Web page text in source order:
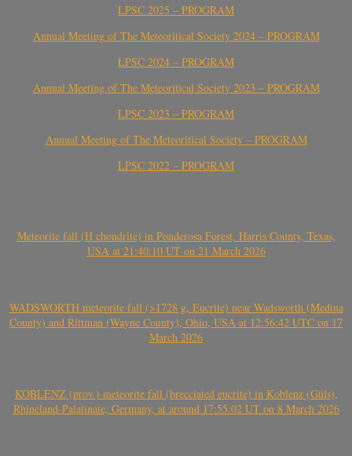
LPSC 2025 – PROGRAM
Annual Meeting of The Meteoritical Society 2024 – PROGRAM
LPSC 2024 – PROGRAM
Annual Meeting of The Meteoritical Society 2023 – PROGRAM
LPSC 2023 – PROGRAM
Annual Meeting of The Meteoritical Society – PROGRAM
LPSC 2022 – PROGRAM
Meteorite fall (H chondrite) in Ponderosa Forest, Harris County, Texas,
USA at 21:40:10 UT on 21 March 2026
WADSWORTH meteorite fall (>1728 g, Eucrite) near Wadsworth (Medina
County) and Rittman (Wayne County), Ohio, USA at 12:56:42 UTC on 17
March 2026
KOBLENZ (prov.) meteorite fall (brecciated eucrite) in Koblenz (Güls),
Rhineland-Palatinate, Germany, at around 17:55:02 UT on 8 March 2026